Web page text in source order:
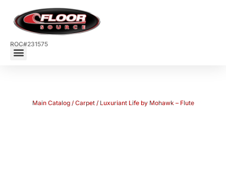
ROC#231575
Main Catalog/ Carpet/ Luxuriant Life by Mohawk – Flute